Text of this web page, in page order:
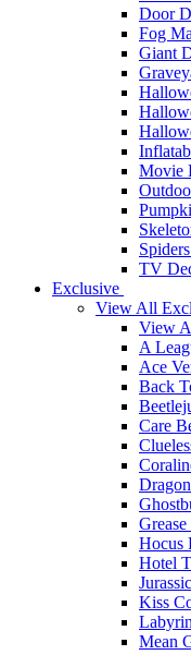
Door
Fog
Giant
Movie
TV
Exclusive
View All
View
A
Ace
Back
Care
Hocus
Hotel
Kiss
Mean